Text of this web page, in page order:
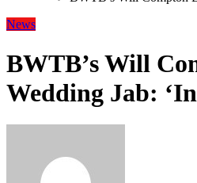
News
BWTB’s Will
Wedding Jab: